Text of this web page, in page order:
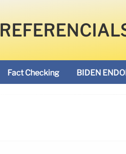
Fact Checking BIDEN